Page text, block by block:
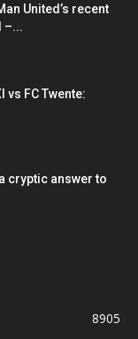
United’s recent
–...
vs FC Twente:
cryptic answer to
8905